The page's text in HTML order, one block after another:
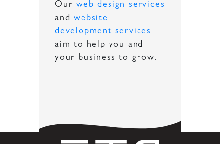
Ourweb design services
andwebsite
development services
aim to help you and
your business to grow.